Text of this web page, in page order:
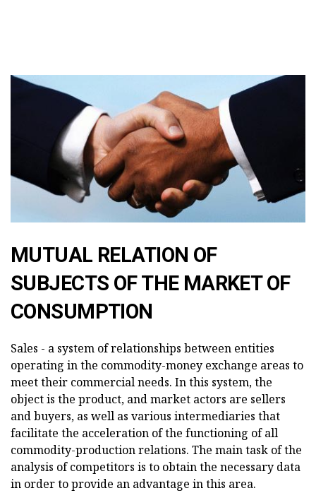
MUTUAL RELATION OF
SUBJECTS OF THE MARKET OF
CONSUMPTION
Sales - a system of relationships between entities
operating in the commodity-money exchange areas to
meet their commercial needs. In this system, the
object is the product, and market actors are sellers
and buyers, as well as various intermediaries that
facilitate the acceleration of the functioning of all
commodity-production relations. The main task of the
analysis of competitors is to obtain the necessary data
in order to provide an advantage in this area.